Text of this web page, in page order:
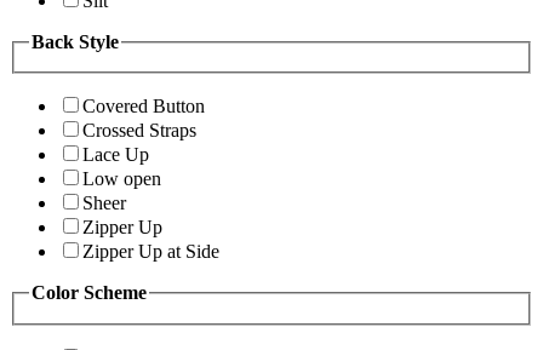
Back Style
Covered Button
Crossed Straps
Lace Up
Low open
Sheer
Zipper Up
Zipper Up at Side
Color Scheme